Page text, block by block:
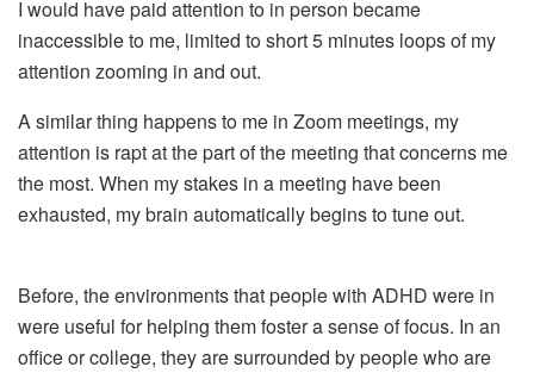
I would have paid attention to in person became
inaccessible to me, limited to short 5 minutes loops of my
attention zooming in and out.
A similar thing happens to me in Zoom meetings, my
attention is rapt at the part of the meeting that concerns me
the most. When my stakes in a meeting have been
exhausted, my brain automatically begins to tune out.
Before, the environments that people with ADHD were in
were useful for helping them foster a sense of focus. In an
office or college, they are surrounded by people who are